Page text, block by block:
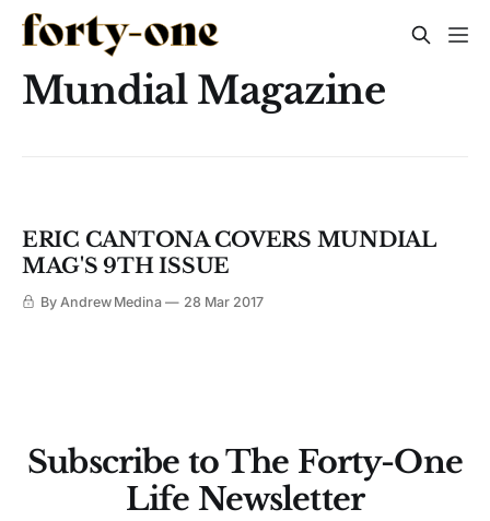
Mundial Magazine
ERIC CANTONA COVERS MUNDIAL
MAG'S 9TH ISSUE
By Andrew Medina 28 Mar 2017
Subscribe to The Forty-One
Life Newsletter